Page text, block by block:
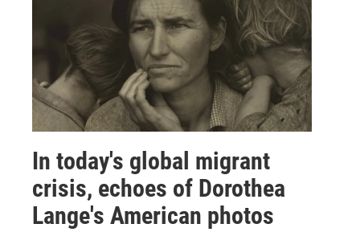
In today's global migrant
crisis, echoes of Dorothea
Lange's American photos